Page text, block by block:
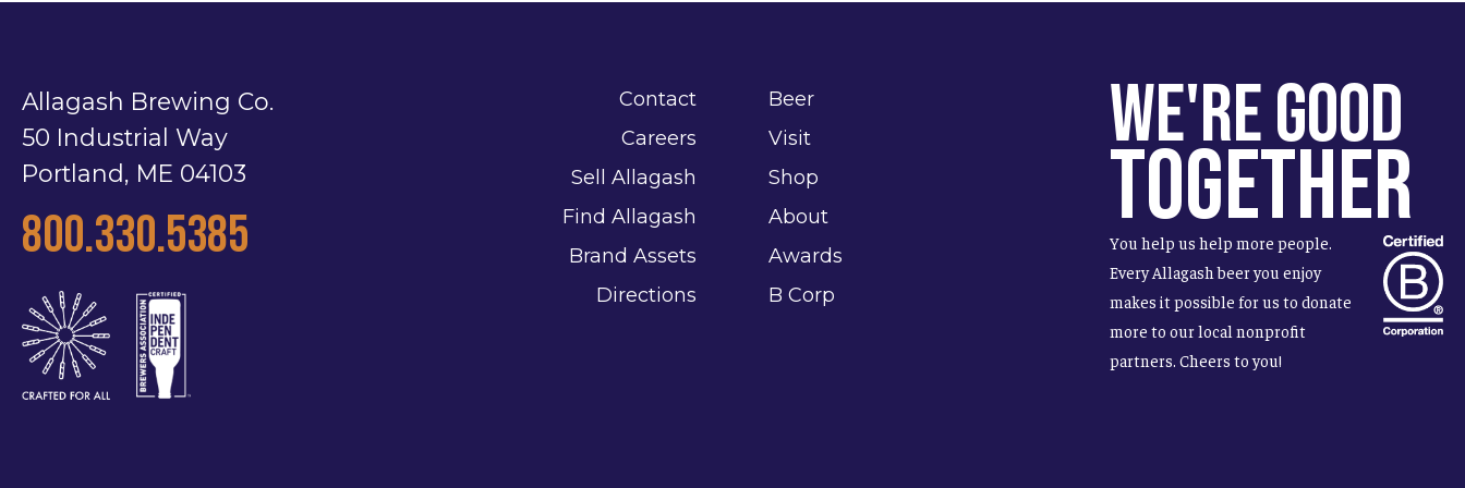
Allagash Brewing Co.
50 Industrial Way
Portland, ME 04103
800.330.5385
Contact
Careers
Sell Allagash
Find Allagash
Brand Assets
Directions
Beer
Visit
Shop
About
Awards
B Corp
We're Good
Together
You help us help more people.
Every Allagash beer you enjoy
makes it possible for us to donate
more to our local nonprofit
partners. Cheers to you!